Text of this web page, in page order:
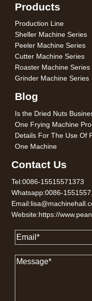
Products
Production Line
Sheller Machine Series
Peeler Machine Series
Cutter Machine Series
Roaster Machine Series
Grinder Machine Series
Blog
Is the Dried Nuts
One Frying Machine
Details For The Use Of
One Machine
Contact Us
Tel:0086-15515571373
Whatsapp:0086-
Website:https://